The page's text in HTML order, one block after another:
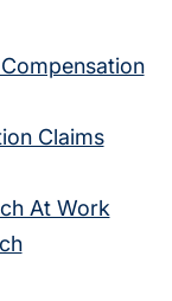
Claims
At Work